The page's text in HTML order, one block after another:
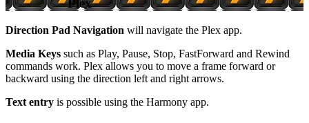
Plex
Direction Pad Navigation will navigate the Plex app.
Media Keys such as Play, Pause, Stop, FastForward and Rewind
commands work. Plex allows you to move a frame forward or
backward using the direction left and right arrows.
Text entry is possible using the Harmony app.